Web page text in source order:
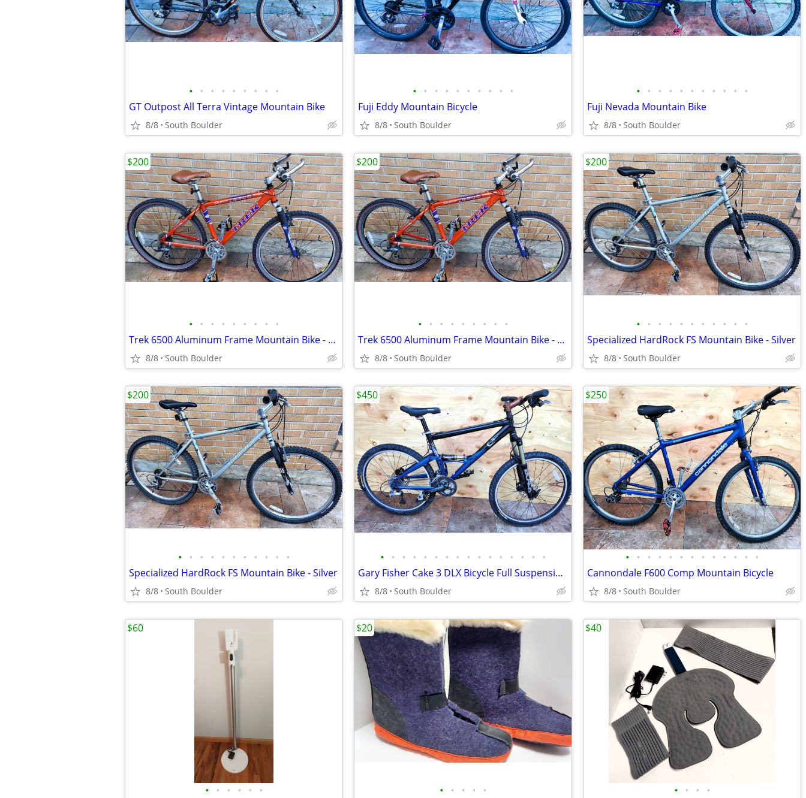
• • • • • • • • •
GT Outpost All Terra Vintage Mountain Bike
8/8 South Boulder
• • • • • • • • • •
Fuji Eddy Mountain Bicycle
8/8 South Boulder
• • • • • • • • • • •
Fuji Nevada Mountain Bike
8/8 South Boulder
• • • • • • • • •
Trek 6500 Aluminum Frame Mountain Bike - Orange
8/8 South Boulder
$200
• • • • • • • • •
Trek 6500 Aluminum Frame Mountain Bike - Orange
8/8 South Boulder
$200
• • • • • • • • • • •
Specialized HardRock FS Mountain Bike - Silver
8/8 South Boulder
$200
• • • • • • • • • • •
Specialized HardRock FS Mountain Bike - Silver
8/8 South Boulder
$200
• • • • • • • • • • • • • • • •
Gary Fisher Cake 3 DLX Bicycle Full Suspension Hydraulic Disc Brakes
8/8 South Boulder
$450
• • • • • • • • • • • • •
Cannondale F600 Comp Mountain Bicycle
8/8 South Boulder
$250
• • • • • •
$60
• • • • •
$20
• • • •
$40